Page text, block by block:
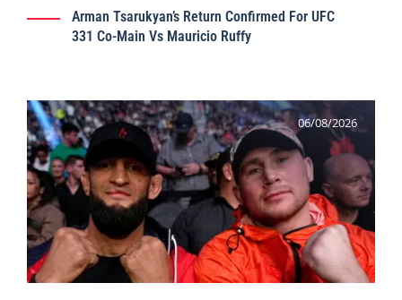
Arman Tsarukyan’s Return Confirmed For UFC
331 Co-Main Vs Mauricio Ruffy
06/08/2026